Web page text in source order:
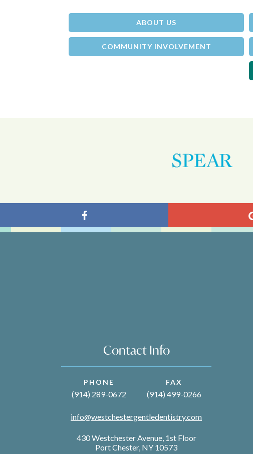
ABOUT US
COMMUNITY INVOLVEMENT
Contact Info
PHONE
(914) 289-0672
FAX
(914) 499-0266
info@westchestergentledentistry.com
430 Westchester Avenue, 1st Floor
Port Chester, NY 10573